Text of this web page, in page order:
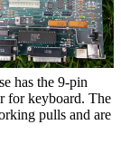
has the 9-pin
for keyboard. The
pulls and are